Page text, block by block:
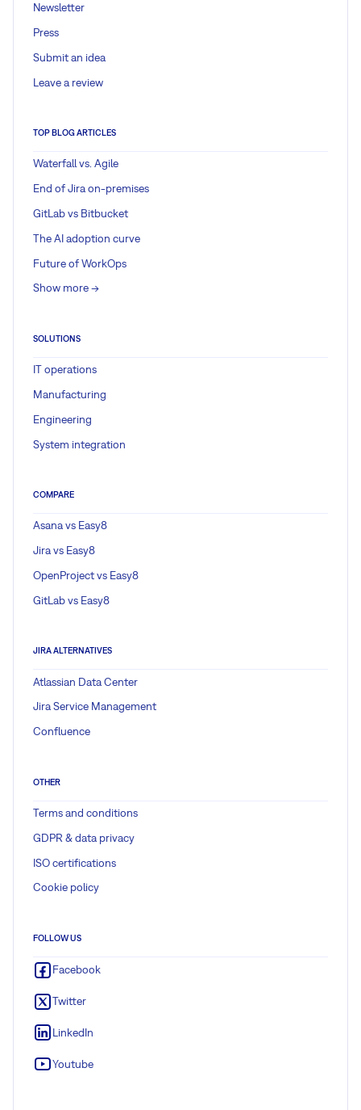
Newsletter
Press
Submit an idea
Leave a review
TOP BLOG ARTICLES
Waterfall vs. Agile
End of Jira on-premises
GitLab vs Bitbucket
The AI adoption curve
Future of WorkOps
Show more ->
SOLUTIONS
IT operations
Manufacturing
Engineering
System integration
COMPARE
Asana vs Easy8
Jira vs Easy8
OpenProject vs Easy8
GitLab vs Easy8
JIRA ALTERNATIVES
Atlassian Data Center
Jira Service Management
Confluence
OTHER
Terms and conditions
GDPR & data privacy
ISO certifications
Cookie policy
FOLLOW US
Facebook
Twitter
LinkedIn
Youtube